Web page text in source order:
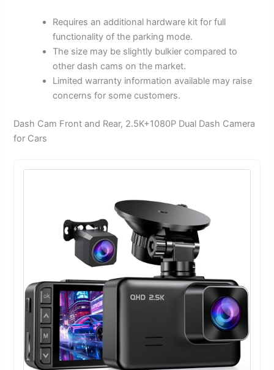
Requires an additional hardware kit for full
functionality of the parking mode.
The size may be slightly bulkier compared to
other dash cams on the market.
Limited warranty information available may raise
concerns for some customers.
Dash Cam Front and Rear, 2.5K+1080P Dual Dash Camera
for Cars